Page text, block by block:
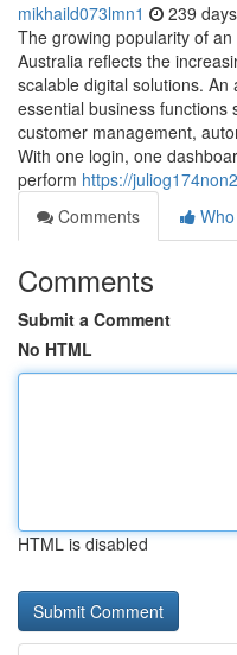
mikhaild073lmn1 239
The growing popularity of
Australia reflects the
scalable digital solutions.
essential business functions
customer management,
With one login, one
perform https://
Comments
Comments
Submit a Comment
No HTML
HTML is disabled